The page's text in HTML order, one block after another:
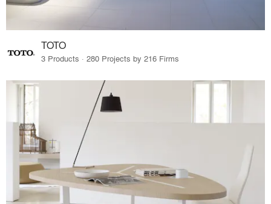
TOTO
3 Products · 280 Projects by 216 Firms